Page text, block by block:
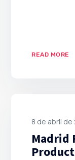
READ MORE
8 de abril de
Madrid